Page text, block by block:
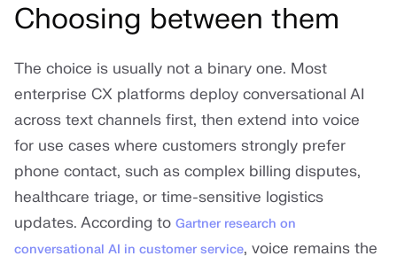
Choosing between them
The choice is usually not a binary one. Most
enterprise CX platforms deploy conversational AI
across text channels first, then extend into voice
for use cases where customers strongly prefer
phone contact, such as complex billing disputes,
healthcare triage, or time-sensitive logistics
updates. According to Gartner research on
conversational AI in customer service, voice remains the